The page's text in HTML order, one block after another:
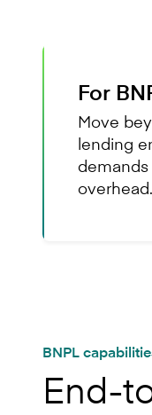
For
Move
lending
overhead.
BNPL
End-